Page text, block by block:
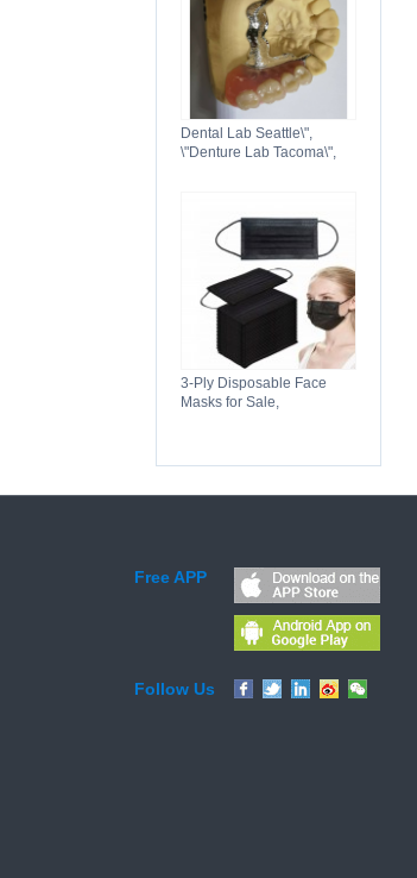
Dental Lab Seattle\",
\"Denture Lab Tacoma\",
3-Ply Disposable Face
Masks for Sale,
Free APP
Follow Us